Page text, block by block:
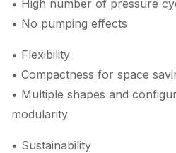
• High number of pressure
• No pumping effects
• Flexibility
• Compactness for space
• Multiple shapes and
modularity
• Sustainability